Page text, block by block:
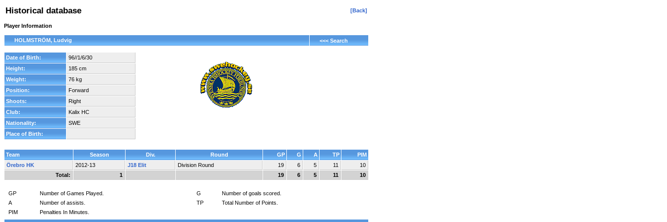
Historical database [Back]
Player Information
HOLMSTRÖM, Ludvig <<< Search
Date of Birth:
96//1/6/30
Height:
185 cm
Weight:
76 kg
Position:
Forward
Shoots:
Right
Club:
Kalix HC
Nationality:
SWE
Place of Birth:
Team Season Div. Round GP G A TP
PIM
Örebro HK
2012-13 J18 Elit Division Round 19 6 5 11
10
Total:
1 19 6 5 11 10
GP Number of Games Played. G
Number of goals scored.
A
Number of assists. TP
Total Number of Points.
PIM
Penalties In Minutes.